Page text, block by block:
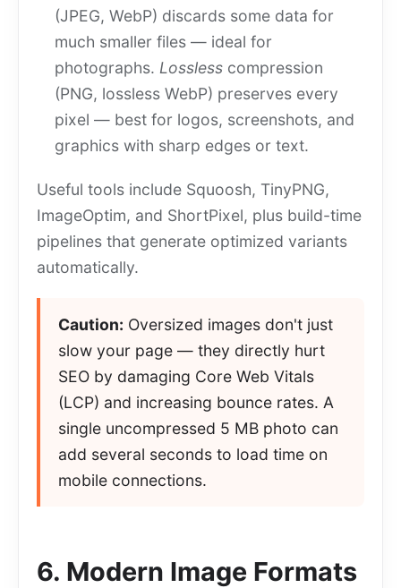
(JPEG, WebP) discards some data for
much smaller files — ideal for
photographs. Lossless compression
(PNG, lossless WebP) preserves every
pixel — best for logos, screenshots, and
graphics with sharp edges or text.
Useful tools include Squoosh, TinyPNG,
ImageOptim, and ShortPixel, plus build-time
pipelines that generate optimized variants
automatically.
Caution: Oversized images don't just
slow your page — they directly hurt
SEO by damaging Core Web Vitals
(LCP) and increasing bounce rates. A
single uncompressed 5 MB photo can
add several seconds to load time on
mobile connections.
6. Modern Image Formats